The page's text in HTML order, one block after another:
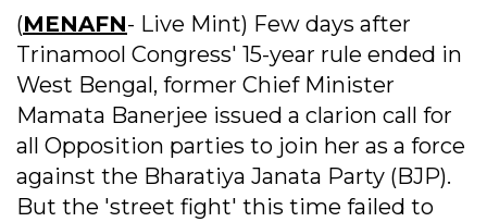
(MENAFN- Live Mint) Few days after
Trinamool Congress' 15-year rule ended in
West Bengal, former Chief Minister
Mamata Banerjee issued a clarion call for
all Opposition parties to join her as a force
against the Bharatiya Janata Party (BJP).
But the 'street fight' this time failed to